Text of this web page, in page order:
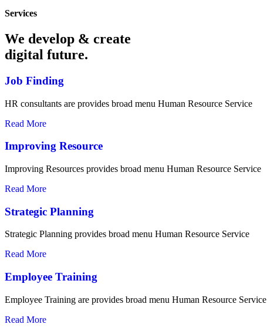
Services
We develop & create
digital future.
Job Finding
HR consultants are provides broad menu Human Resource Service
Read More
Improving Resource
Improving Resources provides broad menu Human Resource Service
Read More
Strategic Planning
Strategic Planning provides broad menu Human Resource Service
Read More
Employee Training
Employee Training are provides broad menu Human Resource Service
Read More